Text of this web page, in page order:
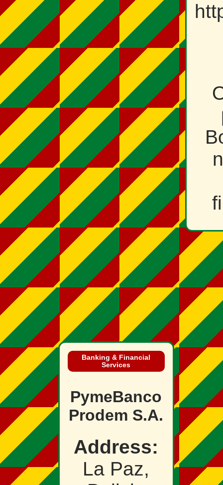
Banking & Financial
Services
PymeBanco
Prodem S.A.
Address:
La Paz,